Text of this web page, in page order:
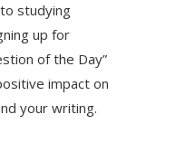
studying
up for
of the Day”
impact on
your writing.